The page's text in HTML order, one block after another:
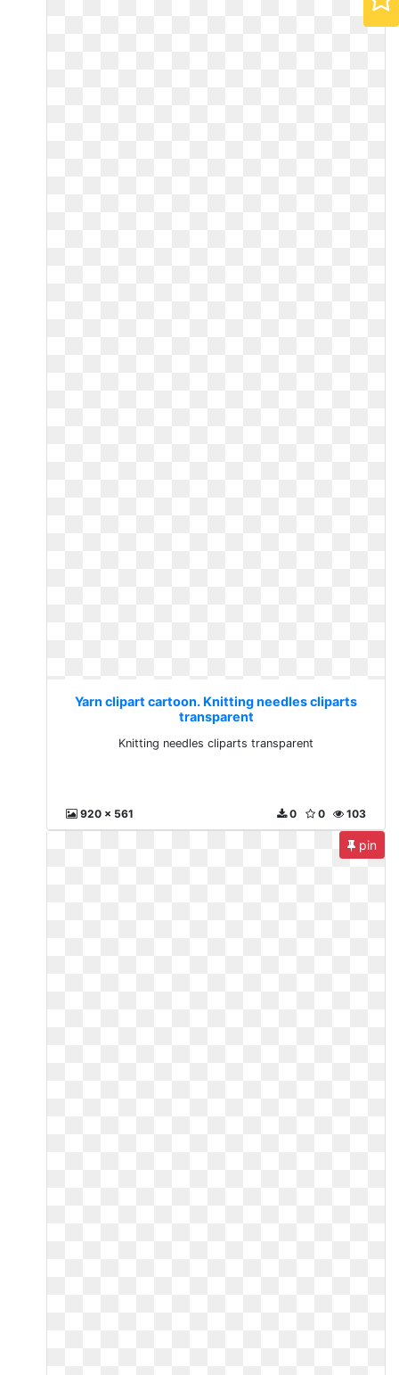
Yarn clipart cartoon. Knitting needles cliparts
transparent
Knitting needles cliparts transparent
920 x 561 103
0
0
pin